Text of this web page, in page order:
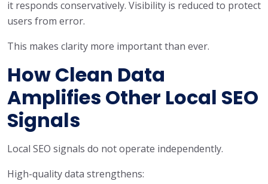
it responds conservatively. Visibility is reduced to protect
users from error.
This makes clarity more important than ever.
How Clean Data
Amplifies Other Local SEO
Signals
Local SEO signals do not operate independently.
High-quality data strengthens: